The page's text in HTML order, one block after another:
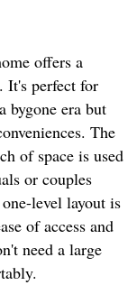
offers a
It's perfect for
bygone era but
The
of space is used
or couples
level layout is
of access and
need a large